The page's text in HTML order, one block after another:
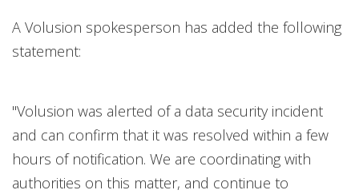
A Volusion spokesperson has added the following
statement:
"Volusion was alerted of a data security incident
and can confirm that it was resolved within a few
hours of notification. We are coordinating with
authorities on this matter, and continue to